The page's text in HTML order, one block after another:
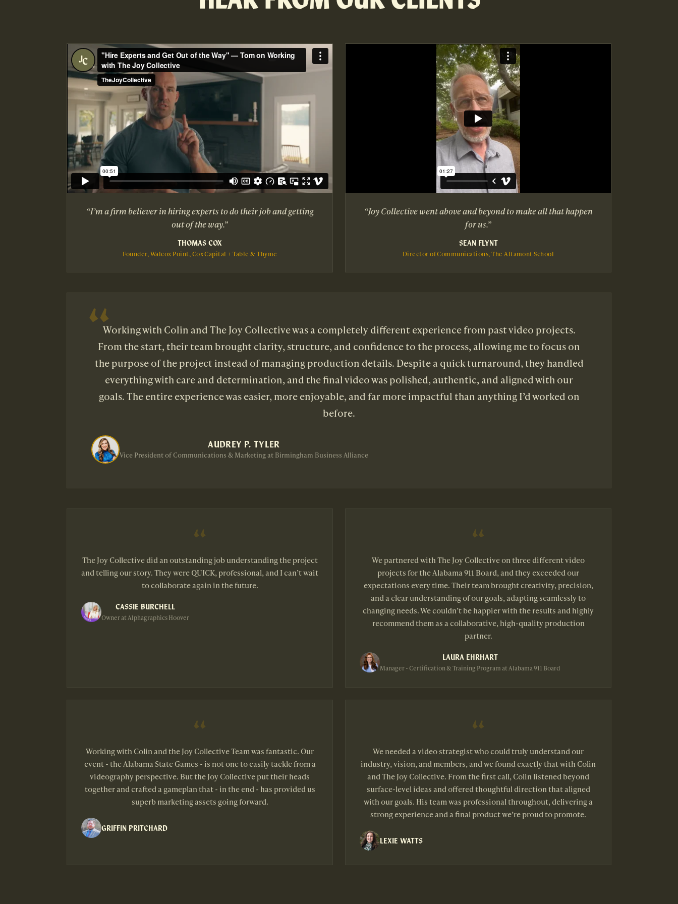
“I’m a firm believer in hiring experts to do their job and getting
out of the way.”
THOMAS COX
Founder, Walcox Point, Cox Capital + Table & Thyme
“Joy Collective went above and beyond to make all that happen
for us.”
SEAN FLYNT
Director of Communications, The Altamont School
Working with Colin and The Joy Collective was a completely different experience from past video projects.
From the start, their team brought clarity, structure, and confidence to the process, allowing me to focus on
the purpose of the project instead of managing production details. Despite a quick turnaround, they handled
everything with care and determination, and the final video was polished, authentic, and aligned with our
goals. The entire experience was easier, more enjoyable, and far more impactful than anything I’d worked on
before.
AUDREY P. TYLER
Vice President of Communications & Marketing at Birmingham Business Alliance
The Joy Collective did an outstanding job understanding the project
and telling our story. They were QUICK, professional, and I can’t wait
to collaborate again in the future.
CASSIE BURCHELL
Owner at Alphagraphics Hoover
We partnered with The Joy Collective on three different video
projects for the Alabama 911 Board, and they exceeded our
expectations every time. Their team brought creativity, precision,
and a clear understanding of our goals, adapting seamlessly to
changing needs. We couldn’t be happier with the results and highly
recommend them as a collaborative, high-quality production
partner.
LAURA EHRHART
Manager - Certification & Training Program at Alabama 911 Board
Working with Colin and the Joy Collective Team was fantastic. Our
event - the Alabama State Games - is not one to easily tackle from a
videography perspective. But the Joy Collective put their heads
together and crafted a gameplan that - in the end - has provided us
superb marketing assets going forward.
GRIFFIN PRITCHARD
We needed a video strategist who could truly understand our
industry, vision, and members, and we found exactly that with Colin
and The Joy Collective. From the first call, Colin listened beyond
surface-level ideas and offered thoughtful direction that aligned
with our goals. His team was professional throughout, delivering a
strong experience and a final product we’re proud to promote.
LEXIE WATTS